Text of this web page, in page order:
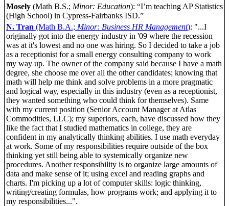
Mosely (Math B.S.; Minor: Education): “I’m teaching AP Statistics
(High School) in Cypress-Fairbanks ISD.”
N. Tran (Math B.A.; Minor: Business HR Management): "...I
originally got into the energy industry in '09 where the recession
was at it's lowest and no one was hiring. So I decided to take a job
as a receptionist for a small energy consulting company to work
my way up. The owner of the company said because I have a math
degree, she choose me over all the other candidates; knowing that
math will help me think and solve problems in a more pragmatic
and logical way, especially in this industry (even as a receptionist,
they wanted something who could think for themselves). Same
with my current position (Senior Account Manager at Atlas
Commodities, LLC); my superiors, each, have discussed how they
like the fact that I studied mathematics in college, they are
confident in my analytically thinking abilities. I use math everyday
at work. Some of my responsibilities require outside of the box
thinking yet still being able to systemically organize new
procedures. Another responsibility is to organize large amounts of
data and make sense of it; using excel and reading graphs and
charts. I'm picking up a lot of computer skills: logic thinking,
writing/creating formulas, how programs work; and applying it to
my responsibilities...".